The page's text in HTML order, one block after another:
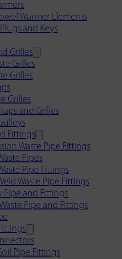
Warmer Elements
and Keys
Grilles
Grilles
Grilles
Grilles
and Grilles
Fittings
Waste Pipe Fittings
Pipes
Pipe Fittings
Waste Pipe Fittings
Pipe and Fittings
Pipe and Fittings
Pipe Fittings